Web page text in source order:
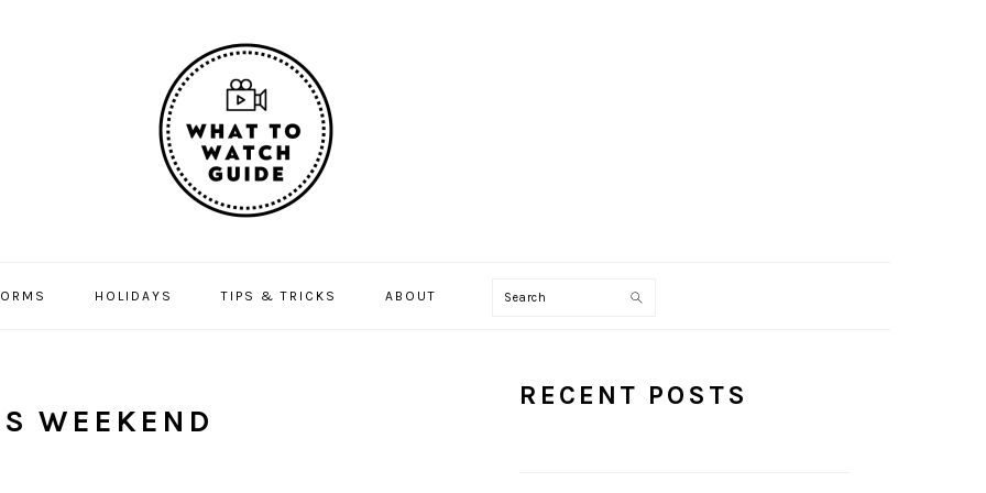
HOLIDAYS TIPS & TRICKS ABOUT Search
WEEKEND
PRIMARY
RECENT POSTS